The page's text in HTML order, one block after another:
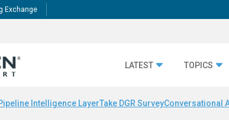
Exchange
LATEST TOPICS
Intelligence LayerTake DGR SurveyConversational